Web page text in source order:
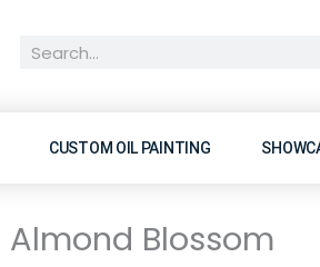
CUSTOM OIL PAINTING
Almond Blossom